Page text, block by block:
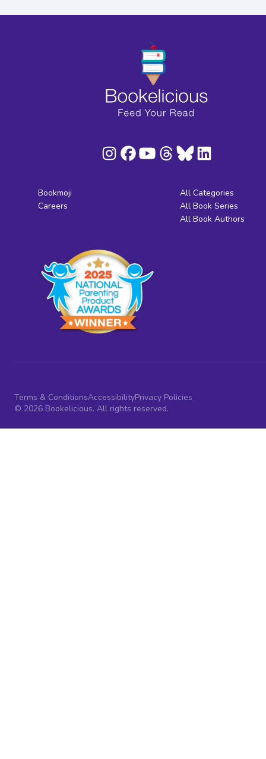
Bookmoji
Careers
All Categories
All Book Series
All Book Authors
Terms & ConditionsAccessibilityPrivacy Policies
© 2026 Bookelicious. All rights reserved.